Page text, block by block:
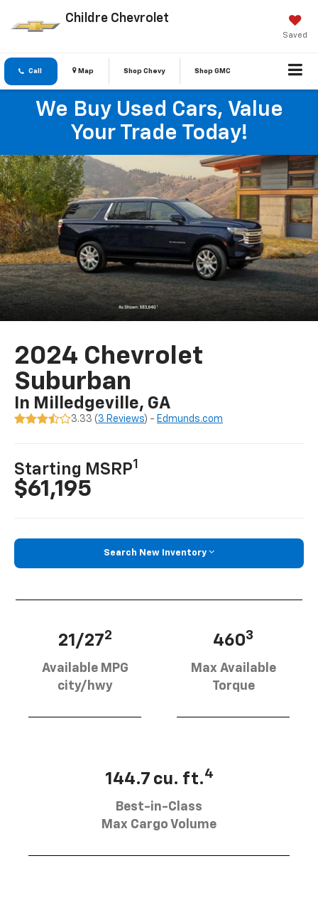
Childre Chevrolet
Saved
Call Map Shop Chevy Shop GMC
We Buy Used Cars, Value
Your Trade Today!
2024 Chevrolet
Suburban
In Milledgeville, GA
3.33 ( 3 Reviews) - Edmunds.com
Starting MSRP1
$61,195
Search New Inventory
21/272
Available MPG
city/hwy
4603
Max Available
Torque
144.7 cu. ft.4
Best-in-Class
Max Cargo Volume